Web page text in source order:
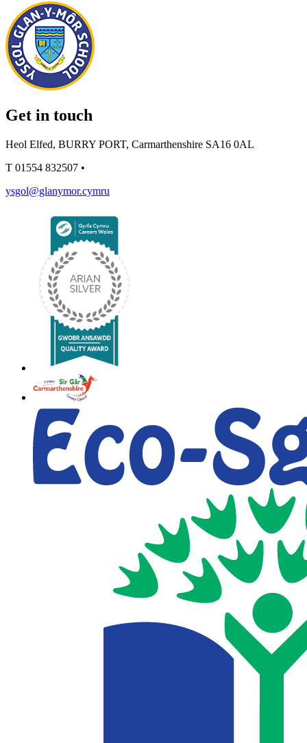
Get in touch
Heol Elfed, BURRY PORT, Carmarthenshire SA16 0AL
T 01554 832507 •
ysgol@glanymor.cymru